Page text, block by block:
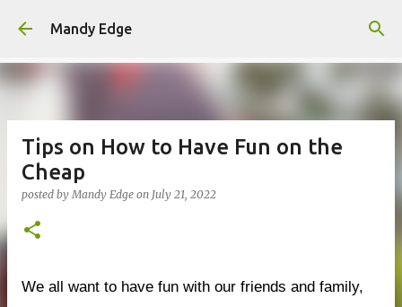
Mandy Edge
Tips on How to Have Fun on the
Cheap
posted byMandy Edge on July 21, 2022
We all want to have fun with our friends and family,